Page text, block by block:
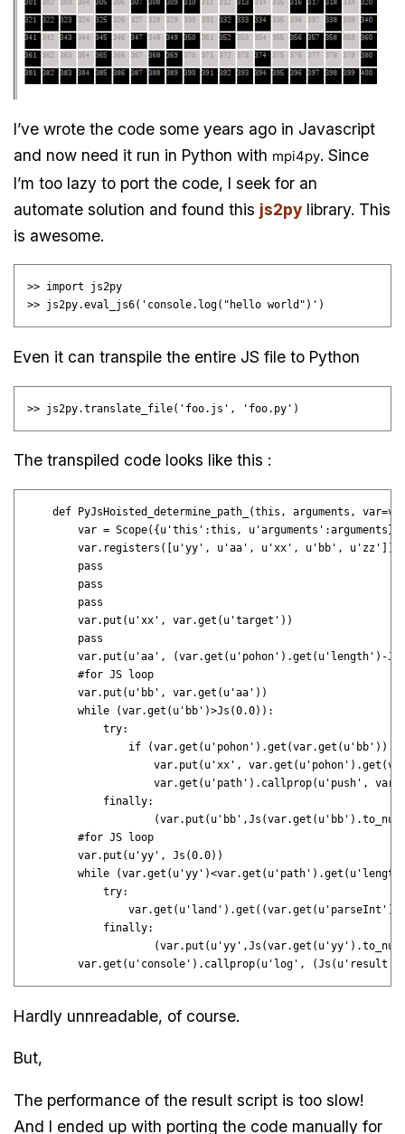
I’ve wrote the code some years ago in Javascript
and now need it run in Python with mpi4py. Since
I’m too lazy to port the code, I seek for an
automate solution and found this js2py library. This
is awesome.
>> import js2py
Even it can transpile the entire JS file to Python
The transpiled code looks like this :
def PyJsHoisted_determine_path_(this, arguments,
var = Scope({u'this':this, u'arguments':arguments},
        var.registers([u'yy', u'aa', u'xx', u'bb', u'zz'])
        pass
        pass
        pass
        var.put(u'xx', var.get(u'target'))
        pass
var.put(u'aa', (var.get(u'pohon').get(u'length')-
        #for JS loop
        var.put(u'bb', var.get(u'aa'))
        while (var.get(u'bb')>Js(0.0)):
            try:
if
var.put(u'xx',
var.get(u'path').callprop(u'push',
            finally:
        #for JS loop
        var.put(u'yy', Js(0.0))
while
            try:
            finally:
Hardly unnreadable, of course.
But,
The performance of the result script is too slow!
And I ended up with porting the code manually for